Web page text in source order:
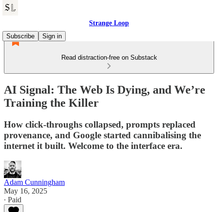
Strange Loop
Subscribe
Sign in
Read distraction-free on Substack
AI Signal: The Web Is Dying, and We’re
Training the Killer
How click-throughs collapsed, prompts replaced
provenance, and Google started cannibalising the
internet it built. Welcome to the interface era.
Adam Cunningham
May 16, 2025
∙ Paid